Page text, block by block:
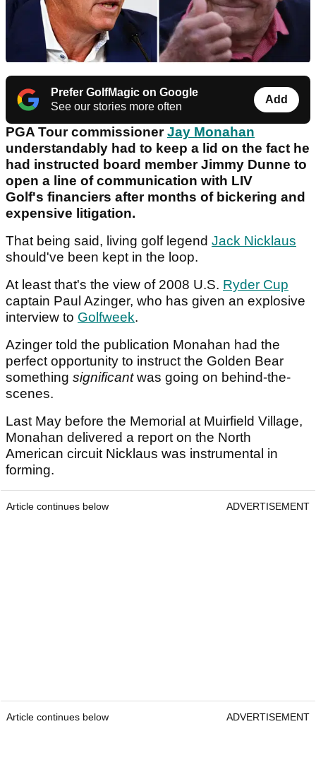
Prefer GolfMagic on Google
See our stories more often
Add
PGA Tour commissionerJay Monahan
understandably had to keep a lid on the fact he
had instructed board member Jimmy Dunne to
open a line of communication with LIV
Golf's financiers after months of bickering and
expensive litigation.
That being said, living golf legend Jack Nicklaus
should've been kept in the loop.
At least that's the view of 2008 U.S. Ryder Cup
captain Paul Azinger, who has given an explosive
interview to Golfweek.
Azinger told the publication Monahan had the
perfect opportunity to instruct the Golden Bear
something significantwas going on behind-the-
scenes.
Last May before the Memorial at Muirfield Village,
Monahan delivered a report on the North
American circuit Nicklaus was instrumental in
forming.
Article continues below ADVERTISEMENT
Article continues below ADVERTISEMENT